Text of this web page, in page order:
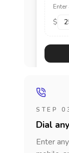
$
STEP
Dial
Enter